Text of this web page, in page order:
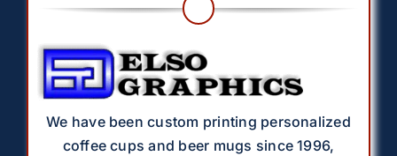
We have been custom printing personalized
coffee cups and beer mugs since 1996,